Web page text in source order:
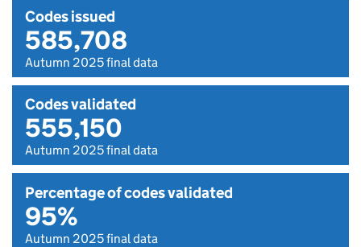
Codes issued
585,708
Autumn 2025 final data
Codes validated
555,150
Autumn 2025 final data
Percentage of codes validated
95%
Autumn 2025 final data